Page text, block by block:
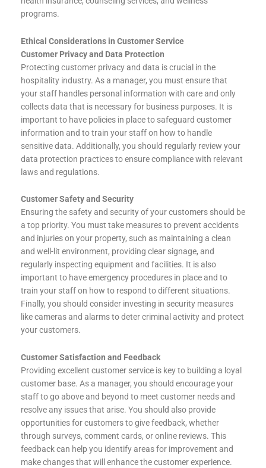
programs.
Ethical Considerations in Customer Service
Customer Privacy and Data Protection
Protecting customer privacy and data is crucial in the
hospitality industry. As a manager, you must ensure that
your staff handles personal information with care and only
collects data that is necessary for business purposes. It is
important to have policies in place to safeguard customer
information and to train your staff on how to handle
sensitive data. Additionally, you should regularly review your
data protection practices to ensure compliance with relevant
laws and regulations.
Customer Safety and Security
Ensuring the safety and security of your customers should be
a top priority. You must take measures to prevent accidents
and injuries on your property, such as maintaining a clean
and well-lit environment, providing clear signage, and
regularly inspecting equipment and facilities. It is also
important to have emergency procedures in place and to
train your staff on how to respond to different situations.
Finally, you should consider investing in security measures
like cameras and alarms to deter criminal activity and protect
your customers.
Customer Satisfaction and Feedback
Providing excellent customer service is key to building a loyal
customer base. As a manager, you should encourage your
staff to go above and beyond to meet customer needs and
resolve any issues that arise. You should also provide
opportunities for customers to give feedback, whether
through surveys, comment cards, or online reviews. This
feedback can help you identify areas for improvement and
make changes that will enhance the customer experience.